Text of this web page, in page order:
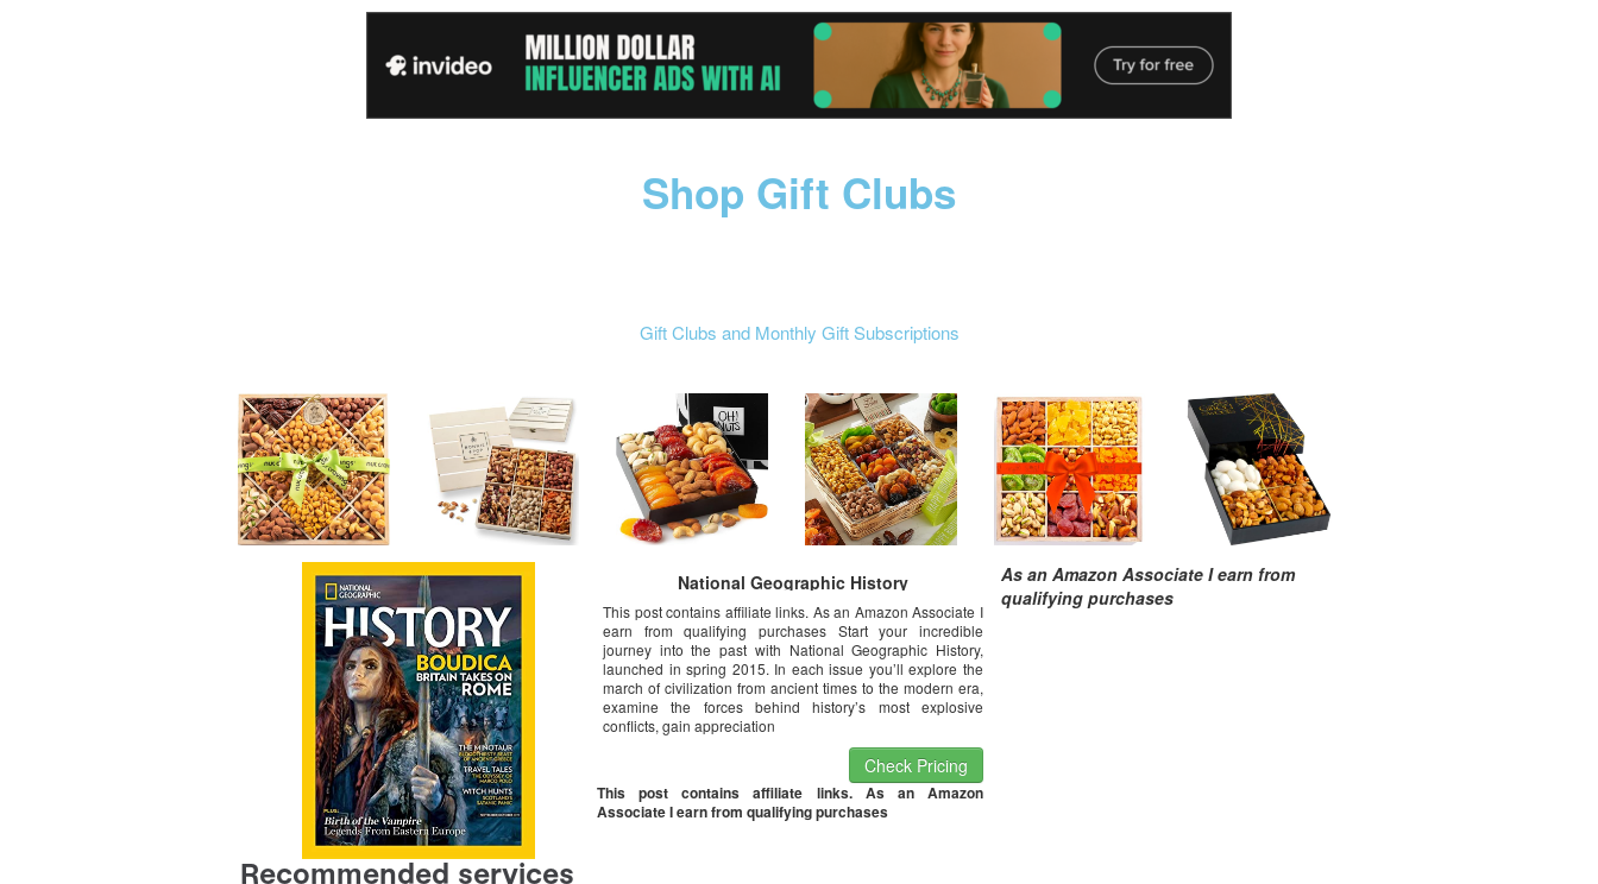
Shop Gift Clubs
Gift Clubs and Monthly Gift Subscriptions
National Geographic History
This post contains affiliate links. As an Amazon Associate I
earn from qualifying purchases Start your incredible
journey into the past with National Geographic History,
launched in spring 2015. In each issue you’ll explore the
march of civilization from ancient times to the modern era,
examine the forces behind history’s most explosive
conflicts, gain appreciation
Check Pricing
This post contains affiliate links. As an Amazon
Associate I earn from qualifying purchases
As an Amazon Associate I earn from
qualifying purchases